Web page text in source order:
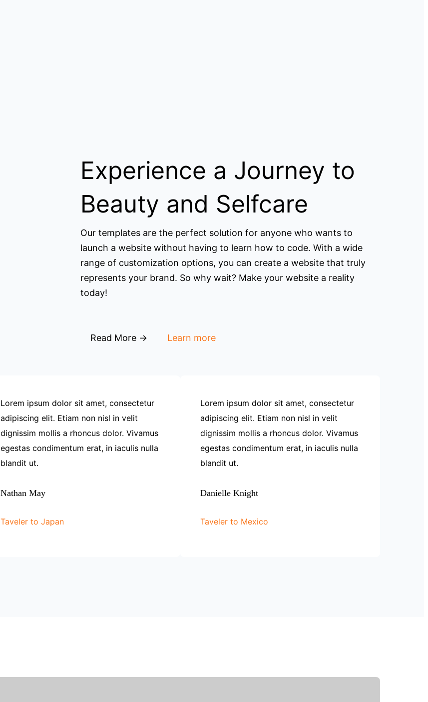
Experience a Journey to
Beauty and Selfcare
Our templates are the perfect solution for anyone who wants to
launch a website without having to learn how to code. With a wide
range of customization options, you can create a website that truly
represents your brand. So why wait? Make your website a reality
today!
Read More → Learn more
Lorem ipsum dolor sit amet, consectetur
adipiscing elit. Etiam non nisl in velit
dignissim mollis a rhoncus dolor. Vivamus
egestas condimentum erat, in iaculis nulla
blandit ut.
Nathan May
Taveler to Japan
Lorem ipsum dolor sit amet, consectetur
adipiscing elit. Etiam non nisl in velit
dignissim mollis a rhoncus dolor. Vivamus
egestas condimentum erat, in iaculis nulla
blandit ut.
Danielle Knight
Taveler to Mexico